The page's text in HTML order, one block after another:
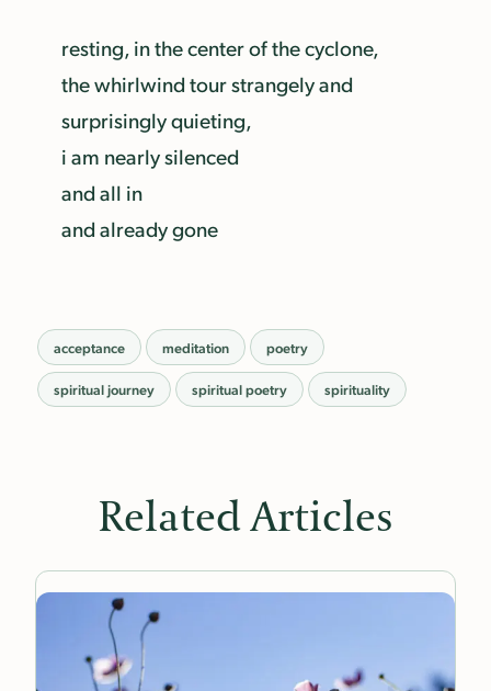
resting, in the center of the cyclone,
the whirlwind tour strangely and
surprisingly quieting,
i am nearly silenced
and all in
and already gone
acceptance meditation poetry
spiritual journey spiritual poetry spirituality
Related Articles